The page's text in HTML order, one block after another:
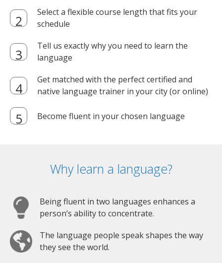
Select a flexible course length that fits your
schedule
Tell us exactly why you need to learn the
language
Get matched with the perfect certified and
native language trainer in your city (or online)
Become fluent in your chosen language
Why learn a language?
Being fluent in two languages enhances a
person’s ability to concentrate.
The language people speak shapes the way
they see the world.